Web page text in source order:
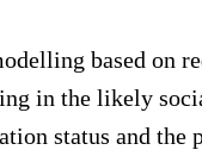
based on
in the likely
status and the